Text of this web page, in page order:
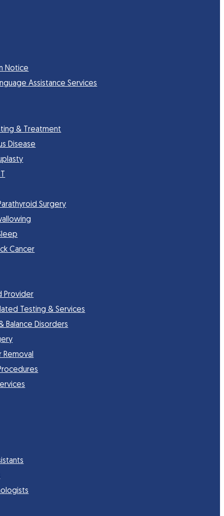
Notice
Assistance Services
& Treatment
Disease
Surgery
Cancer
Provider
Testing & Services
Balance Disorders
Removal